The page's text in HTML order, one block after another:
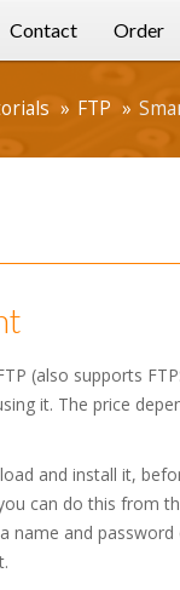
Contact Order
FTP
(also supports
it. The price
and install it,
can do this from
name and